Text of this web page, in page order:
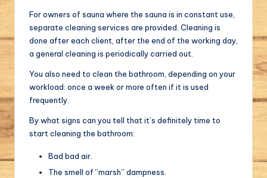
For owners of sauna where the sauna is in constant use,
separate cleaning services are provided. Cleaning is
done after each client, after the end of the working day,
a general cleaning is periodically carried out.
You also need to clean the bathroom, depending on your
workload: once a week or more often if it is used
frequently.
By what signs can you tell that it’s definitely time to
start cleaning the bathroom:
Bad bad air.
The smell of “marsh” dampness.